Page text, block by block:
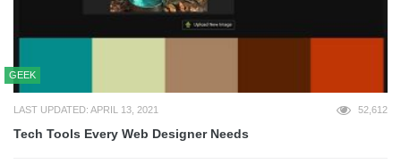
GEEK
LAST UPDATED: APRIL 13, 2021 52,612
Tech Tools Every Web Designer Needs